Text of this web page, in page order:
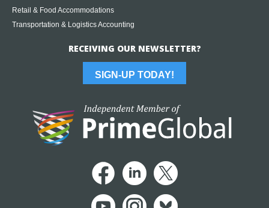
Retail & Food Accommodations
Transportation & Logistics Accounting
RECEIVING OUR NEWSLETTER?
SIGN-UP TODAY!